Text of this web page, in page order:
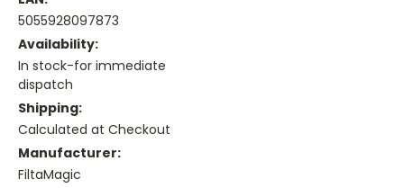
5055928097873
Availability:
In stock-for immediate
dispatch
Shipping:
Calculated at Checkout
Manufacturer:
FiltaMagic